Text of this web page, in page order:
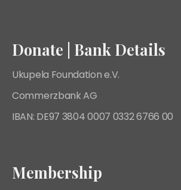
Donate | Bank Details
Ukupela Foundation e.V.
Commerzbank AG
IBAN: DE97 3804 0007 0332 6766 00
Membership